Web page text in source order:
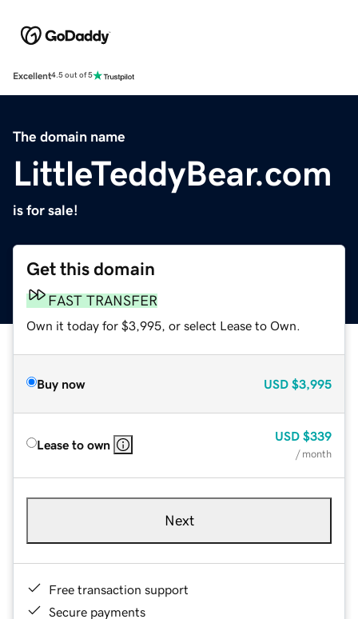
Excellent4.5 out of 5
The domain name
LittleTeddyBear.com
is for sale!
Get this domain
FAST TRANSFER
Own it today for $3,995, or select Lease to Own.
Buy now USD $3,995
Lease to own
USD $339
/ month
Next
Free transaction support
Secure payments